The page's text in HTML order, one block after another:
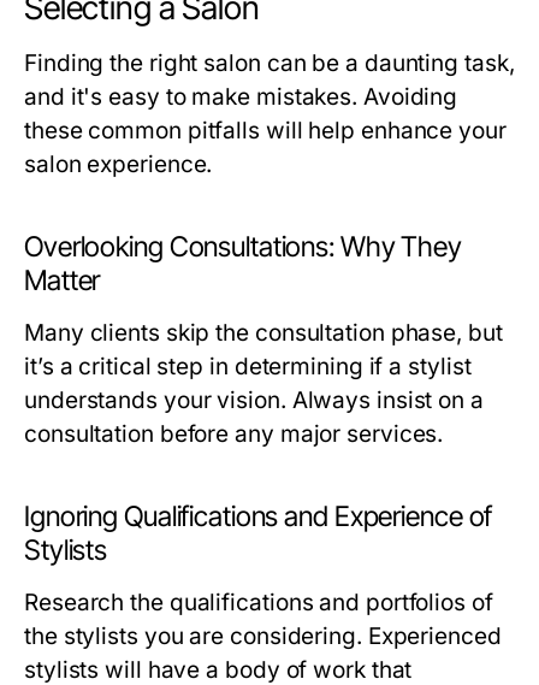
Finding the right salon can be a daunting task,
and it's easy to make mistakes. Avoiding
these common pitfalls will help enhance your
salon experience.
Overlooking Consultations: Why They
Matter
Many clients skip the consultation phase, but
it’s a critical step in determining if a stylist
understands your vision. Always insist on a
consultation before any major services.
Ignoring Qualifications and Experience of
Stylists
Research the qualifications and portfolios of
the stylists you are considering. Experienced
stylists will have a body of work that